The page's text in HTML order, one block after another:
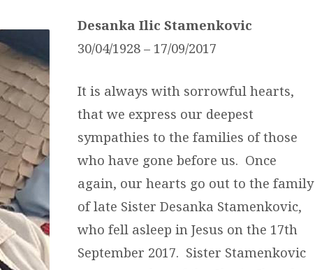
Desanka IlicStamenkovic
30/04/1928 – 17/09/2017
It is always with sorrowful hearts,
that we express our deepest
sympathies to the families of those
who have gone before us. Once
again, our hearts go out to the family
of late Sister Desanka Stamenkovic,
who fell asleep in Jesus on the 17th
September 2017. Sister Stamenkovic